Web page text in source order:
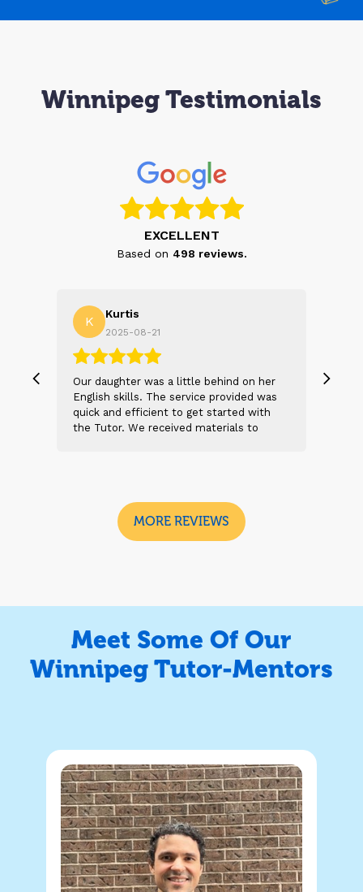
Winnipeg Testimonials
EXCELLENT
Based on 498 reviews.
K Kurtis
2025-08-21
Our daughter was a little behind on her
English skills. The service provided was
quick and efficient to get started with
the Tutor. We received materials to
and enjoyable.
MORE REVIEWS
Meet Some Of Our
Winnipeg Tutor-Mentors